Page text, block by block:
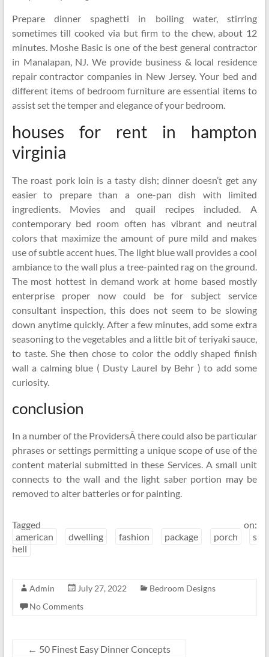
Prepare dinner spaghetti in boiling water, stirring
sometimes till cooked via but firm to the chew, about 12
minutes. Moshe Basic is one of the best general contractor
in Manalapan, NJ. We provide business & local residence
repair contractor companies in New Jersey. Your bed and
different items of bedroom furniture are essential items to
assist set the temper and elegance of your bedroom.
houses for rent in hampton
virginia
The roast pork loin is a tasty dish; dinner doesn’t get any
easier to prepare than a one-pan dish with limited
ingredients. Movies and quail recipes included. A
contemporary bed room often has vibrant and neutral
colors that maximize the amount of pure mild and makes
use of subtle accent hues. The light blue wall provides a cool
ambiance to the wall plus a tree-painted rag on the ground.
The most hottest in demand work at home based mostly
enterprise proper now could be for subject service
consultant inspection, this does not seem to be slowing
down anytime quickly. After a few minutes, add some extra
seasoning to the vegetables and a little bit of teriyaki sauce,
to taste. She then chose to color the oddly shaped finish
wall a calming blue ( Dusty Laurel by Behr ) to add some
curiosity.
conclusion
In a number of the ProvidersÂ there could also be particular
phrases or settings permitting a unique scope of use of the
content material submitted in these Services. A small unit
connects to the wall and the light saber portion may be
removed to alter batteries or for painting.
Tagged on:
american
dwelling fashion package porch
s
hell
Admin July 27, 2022
Bedroom Designs
No Comments
← 50 Finest Easy Dinner Concepts